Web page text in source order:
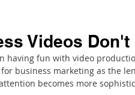
Videos Don't
having fun with video
business marketing as the
becomes more